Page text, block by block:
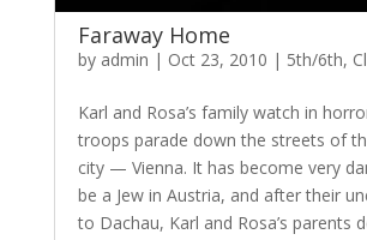
Faraway Home
by admin | Oct 23, 2010 | 5th/6th,
Karl and Rosa’s family watch in
troops parade down the streets of
city — Vienna. It has become very
be a Jew in Austria, and after their
to Dachau, Karl and Rosa’s parents